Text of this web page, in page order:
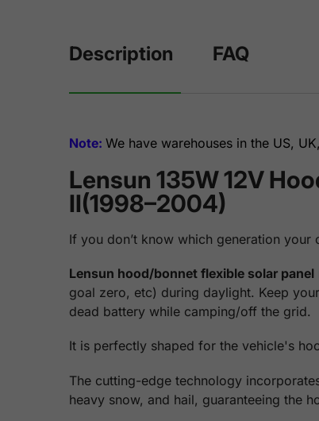
Description FAQ
Note: We have warehouses in the US,
Lensun 135W 12V
II(1998–2004)
If you don’t know which generation your
Lensun hood/bonnet flexible solar panel
goal zero, etc) during daylight. Keep
dead battery while camping/off the grid.
It is perfectly shaped for the vehicle's
The cutting-edge technology
heavy snow, and hail, guaranteeing the